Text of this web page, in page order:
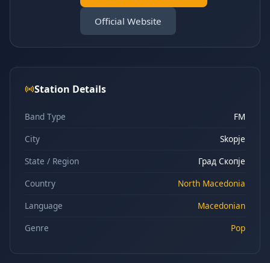
Official Website
Station Details
Band Type
FM
City
Skopje
State / Region
Град Скопје
Country
North Macedonia
Language
Macedonian
Genre
Pop